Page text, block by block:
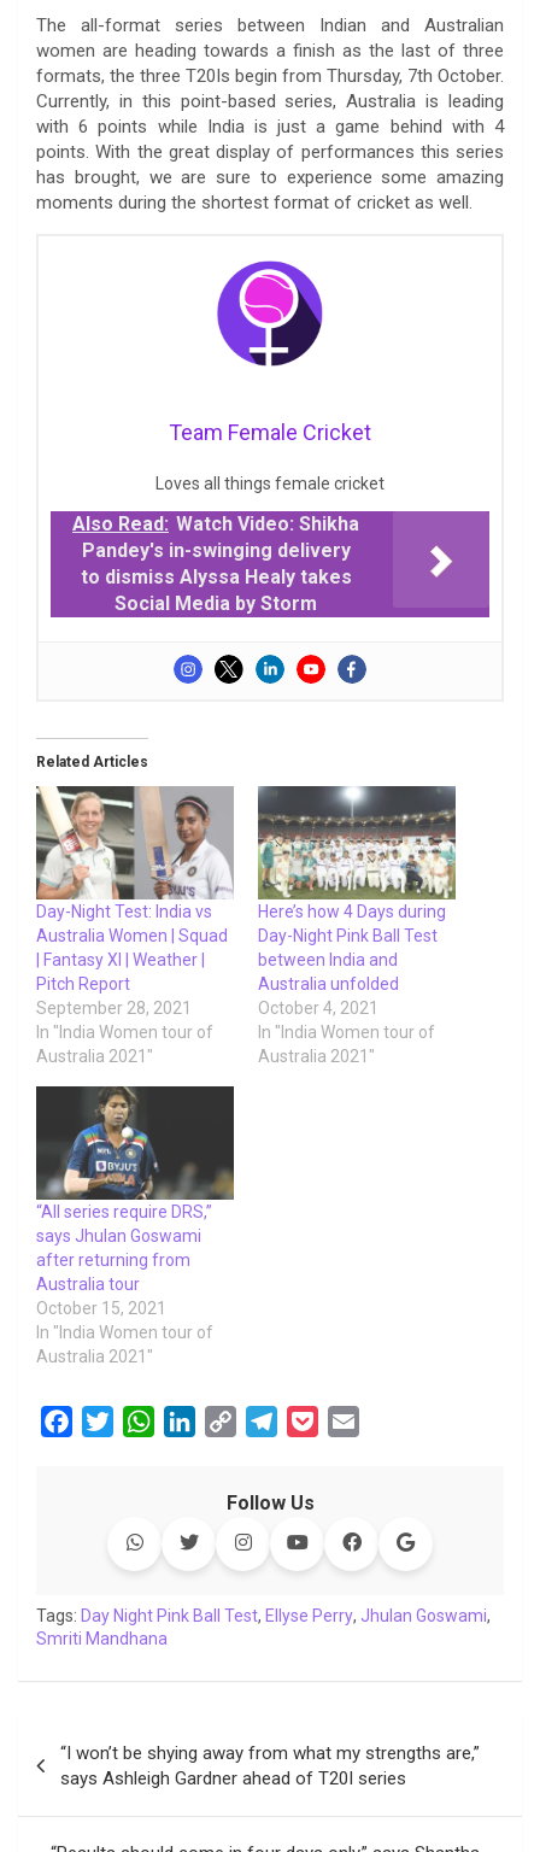
The all-format series between Indian and Australian
women are heading towards a finish as the last of three
formats, the three T20Is begin from Thursday, 7th October.
Currently, in this point-based series, Australia is leading
with 6 points while India is just a game behind with 4
points. With the great display of performances this series
has brought, we are sure to experience some amazing
moments during the shortest format of cricket as well.
Team Female Cricket
Loves all things female cricket
Also Read: Watch Video: Shikha
Pandey's in-swinging delivery
to dismiss Alyssa Healy takes
Social Media by Storm
Related Articles
Day-Night Test: India vs
Australia Women | Squad
| Fantasy XI | Weather |
Pitch Report
September 28, 2021
In "India Women tour of
Australia 2021"
Here’s how 4 Days during
Day-Night Pink Ball Test
between India and
Australia unfolded
October 4, 2021
In "India Women tour of
Australia 2021"
“All series require DRS,”
says Jhulan Goswami
after returning from
Australia tour
October 15, 2021
In "India Women tour of
Australia 2021"
o
k
r
W
s
p
p
e
d
I
y
L
i
n
e
g
a
e
l
Follow Us
Tags: Day Night Pink Ball Test, Ellyse Perry, Jhulan Goswami,
Smriti Mandhana
navigation
“I won’t be shying away from what my strengths are,”
says Ashleigh Gardner ahead of T20I series